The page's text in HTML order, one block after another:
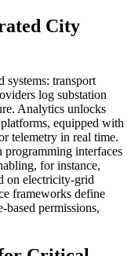
City
systems: transport
log substation
Analytics unlocks
equipped with
telemetry in real time.
programming interfaces
for instance,
on electricity‑grid
frameworks define
permissions,